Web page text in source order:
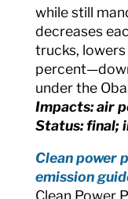
while still
decreases
trucks,
under the
Impacts: air
Status: final;
Clean power
emission
Clean Power